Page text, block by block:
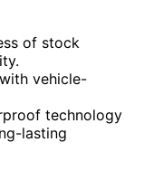
of stock
vehicle-
technology
lasting